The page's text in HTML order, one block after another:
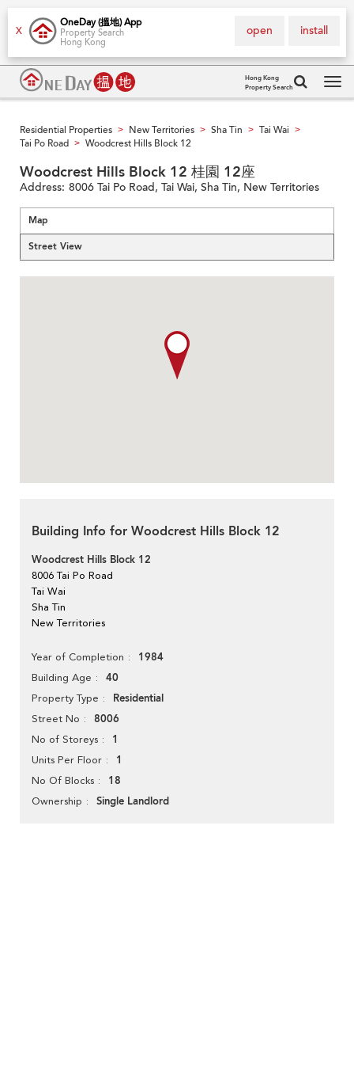
X
OneDay (搵地) App
Property Search
Hong Kong
install
open
Hong Kong
Property Search
Residential Properties > New Territories > Sha Tin > Tai Wai >
Tai Po Road > Woodcrest Hills Block 12
Woodcrest Hills Block 12 桂園 12座
Address: 8006 Tai Po Road, Tai Wai, Sha Tin, New Territories
Map
Street View
Building Info for Woodcrest Hills Block 12
Woodcrest Hills Block 12
8006 Tai Po Road
Tai Wai
Sha Tin
New Territories
Year of Completion 1984
Building Age 40
Property Type Residential
Street No 8006
No of Storeys 1
Units Per Floor 1
No Of Blocks 18
Ownership Single Landlord